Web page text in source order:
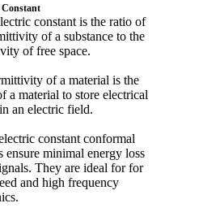
Constant
constant is the ratio of
of a substance to the
of free space.
of a material is the
a material to store electrical
an electric field.
constant conformal
ensure minimal energy loss
They are ideal for for
and high frequency